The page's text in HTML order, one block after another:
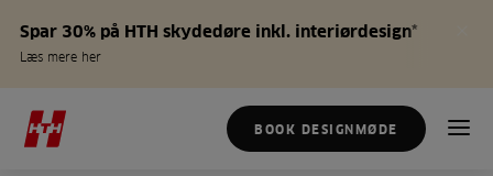
Spar 30% på HTH skydedøre inkl. interiørdesign*
Læs mere her
BOOK DESIGNMØDE